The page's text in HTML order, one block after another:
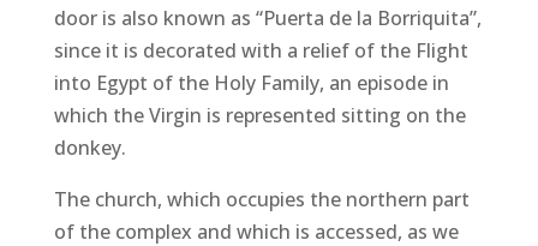
door is also known as “Puerta de la Borriquita”,
since it is decorated with a relief of the Flight
into Egypt of the Holy Family, an episode in
which the Virgin is represented sitting on the
donkey.
The church, which occupies the northern part
of the complex and which is accessed, as we